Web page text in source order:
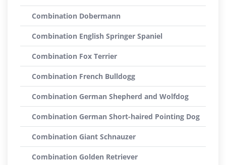
Combination Dobermann
Combination English Springer Spaniel
Combination Fox Terrier
Combination French Bulldogg
Combination German Shepherd and Wolfdog
Combination German Short-haired Pointing Dog
Combination Giant Schnauzer
Combination Golden Retriever